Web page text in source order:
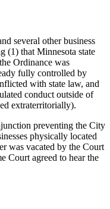
several other business
(1) that Minnesota state
Ordinance was
fully controlled by
with state law, and
conduct outside of
extraterritorially).
preventing the City
physically located
was vacated by the Court
Court agreed to hear the